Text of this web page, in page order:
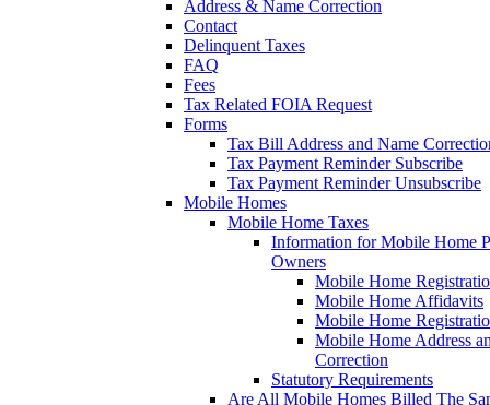
Address & Name Correction
Contact
Delinquent Taxes
FAQ
Fees
Tax Related FOIA Request
Forms
Tax Bill Address and Name
Tax Payment Reminder Subscribe
Tax Payment Reminder Unsubscribe
Mobile Homes
Mobile Home Taxes
Information for Mobile Home
Owners
Mobile Home
Mobile Home Affidavits
Mobile Home
Mobile Home Address
Correction
Statutory Requirements
Are All Mobile Homes Billed The